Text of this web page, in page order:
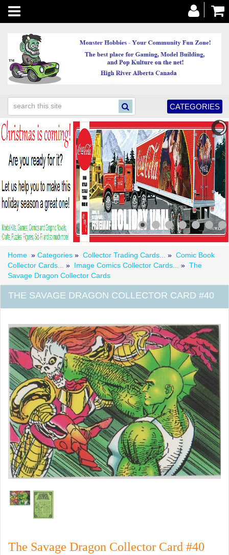
Toggle
navigation
CATEGORIES
Home » Categories » Collector Trading Cards... » Comic Book
Collector Cards...
» Image Comics Collector Cards... » The
Savage Dragon Collector Cards
THE SAVAGE DRAGON COLLECTOR CARD #40
The Savage Dragon Collector Card #40